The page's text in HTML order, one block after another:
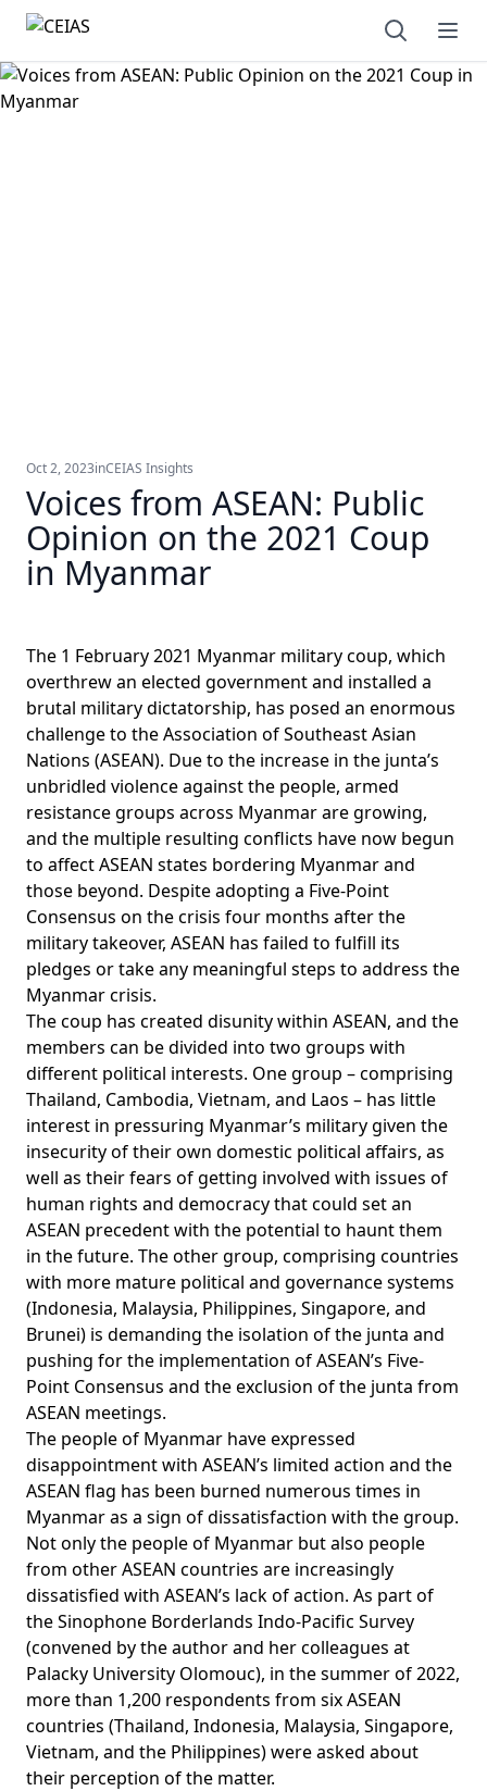
Open
Oct 2, 2023inCEIAS Insights
Voices from ASEAN: Public
Opinion on the 2021 Coup
in Myanmar
The 1 February 2021 Myanmar military coup, which
overthrew an elected government and installed a
brutal military dictatorship, has posed an enormous
challenge to the Association of Southeast Asian
Nations (ASEAN). Due to the increase in the junta’s
unbridled violence against the people, armed
resistance groups across Myanmar are growing,
and the multiple resulting conflicts have now begun
to affect ASEAN states bordering Myanmar and
those beyond. Despite adopting a Five-Point
Consensus on the crisis four months after the
military takeover, ASEAN has failed to fulfill its
pledges or take any meaningful steps to address the
Myanmar crisis.
The coup has created disunity within ASEAN, and the
members can be divided into two groups with
different political interests. One group – comprising
Thailand, Cambodia, Vietnam, and Laos – has little
interest in pressuring Myanmar’s military given the
insecurity of their own domestic political affairs, as
well as their fears of getting involved with issues of
human rights and democracy that could set an
ASEAN precedent with the potential to haunt them
in the future. The other group, comprising countries
with more mature political and governance systems
(Indonesia, Malaysia, Philippines, Singapore, and
Brunei) is demanding the isolation of the junta and
pushing for the implementation of ASEAN’s Five-
Point Consensus and the exclusion of the junta from
ASEAN meetings.
The people of Myanmar have expressed
disappointment with ASEAN’s limited action and the
ASEAN flag has been burned numerous times in
Myanmar as a sign of dissatisfaction with the group.
Not only the people of Myanmar but also people
from other ASEAN countries are increasingly
dissatisfied with ASEAN’s lack of action. As part of
the Sinophone Borderlands Indo-Pacific Survey
(convened by the author and her colleagues at
Palacky University Olomouc), in the summer of 2022,
more than 1,200 respondents from six ASEAN
countries (Thailand, Indonesia, Malaysia, Singapore,
Vietnam, and the Philippines) were asked about
their perception of the matter.